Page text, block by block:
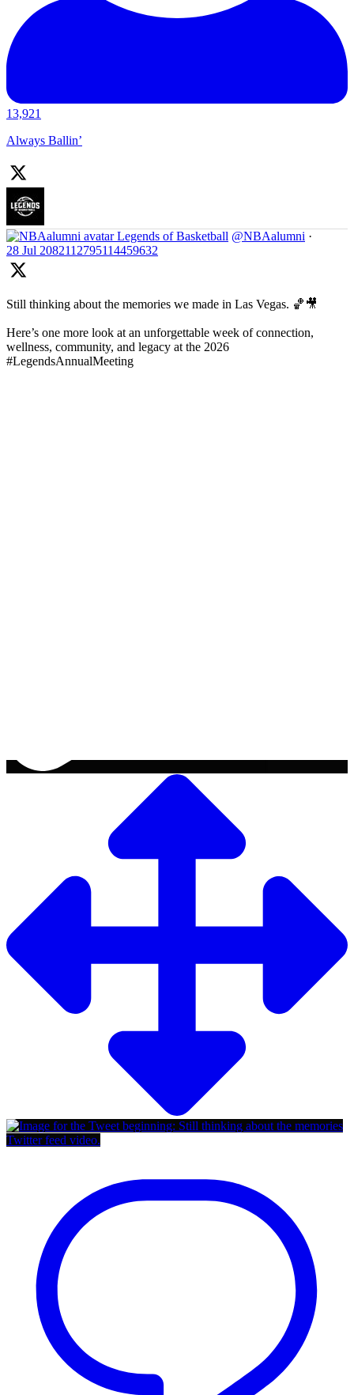
13,921
Always Ballin’
Legends of Basketball @NBAalumni ·
28 Jul 2082112795114459632
Still thinking about the memories we made in Las Vegas. 🏀🎥
Here’s one more look at an unforgettable week of connection,
wellness, community, and legacy at the 2026
#LegendsAnnualMeeting
Twitter feed video.